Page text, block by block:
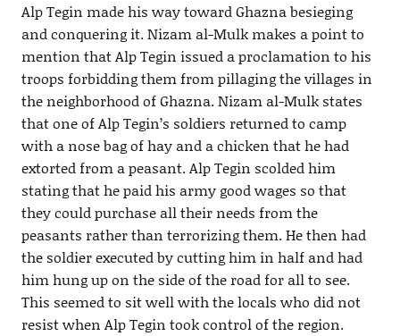
Alp Tegin made his way toward Ghazna besieging
and conquering it. Nizam al-Mulk makes a point to
mention that Alp Tegin issued a proclamation to his
troops forbidding them from pillaging the villages in
the neighborhood of Ghazna. Nizam al-Mulk states
that one of Alp Tegin’s soldiers returned to camp
with a nose bag of hay and a chicken that he had
extorted from a peasant. Alp Tegin scolded him
stating that he paid his army good wages so that
they could purchase all their needs from the
peasants rather than terrorizing them. He then had
the soldier executed by cutting him in half and had
him hung up on the side of the road for all to see.
This seemed to sit well with the locals who did not
resist when Alp Tegin took control of the region.